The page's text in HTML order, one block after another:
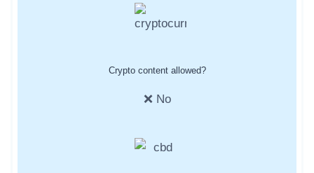
Crypto content allowed?
❌ No